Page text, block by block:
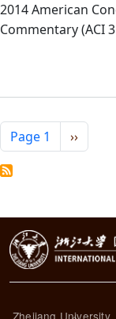
2014 American
Commentary (ACI
Pagination
Page 1 Next
››
Zhejiang University